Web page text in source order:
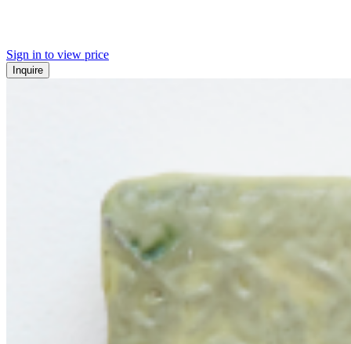
Sign in to view price
Inquire